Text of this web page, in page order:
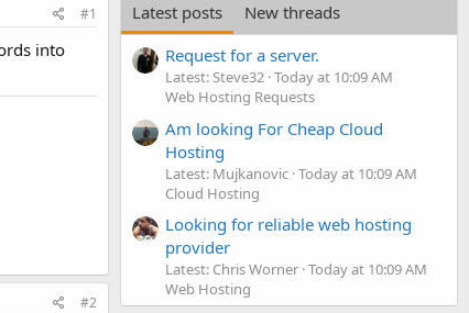
#1
into
#2
Latest posts
New threads
Request for a server.
Latest: Steve32 Today at 10:09 AM
Web Hosting Requests
Am looking For Cheap Cloud
Hosting
Latest: Mujkanovic Today at 10:09 AM
Cloud Hosting
Looking for reliable web hosting
provider
Latest: Chris Worner Today at 10:09 AM
Web Hosting